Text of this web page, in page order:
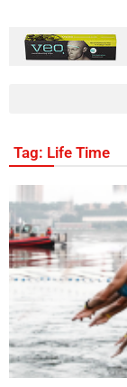
Tag: Life Time